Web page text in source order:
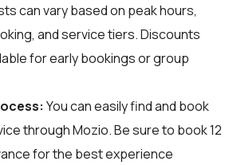
can vary based on peak hours,
and service tiers. Discounts
for early bookings or group
You can easily find and book
throughMozio. Be sure to book 12
for the best experience